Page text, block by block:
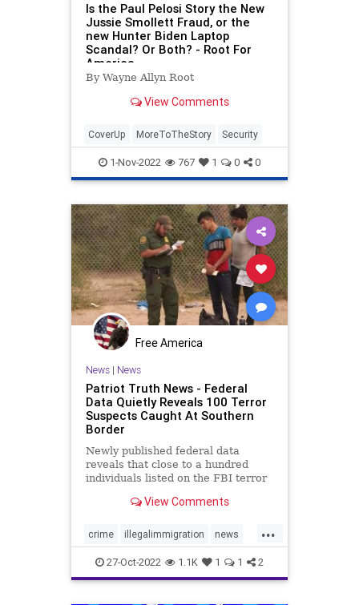
Is the Paul Pelosi Story the New
Jussie Smollett Fraud, or the
new Hunter Biden Laptop
Scandal? Or Both? - Root For
America
By Wayne Allyn Root
View Comments
CoverUp MoreToTheStory Security
1-Nov-2022 767 1 0 0
Free America
News| News
Patriot Truth News - Federal
Data Quietly Reveals 100 Terror
Suspects Caught At Southern
Border
Newly published federal data
reveals that close to a hundred
individuals listed on the FBI terror
at the Southern border in the last
uptick in recent months. The
Customs and Border Protection
View Comments
...
crime illegalimmigration news
security southernborder
terrorsuspectscaught
27-Oct-2022 1.1K 1 1 2